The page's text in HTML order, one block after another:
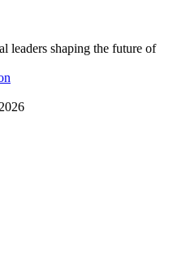
leaders shaping the future of